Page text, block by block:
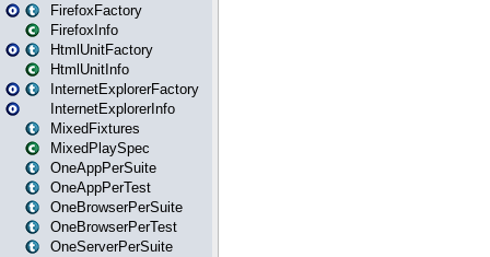
FirefoxFactory
FirefoxInfo
HtmlUnitFactory
HtmlUnitInfo
InternetExplorerFactory
InternetExplorerInfo
MixedFixtures
MixedPlaySpec
OneAppPerSuite
OneAppPerTest
OneBrowserPerSuite
OneBrowserPerTest
OneServerPerSuite